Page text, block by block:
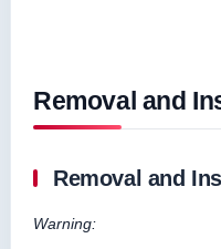
Removal and
Removal and
Warning: